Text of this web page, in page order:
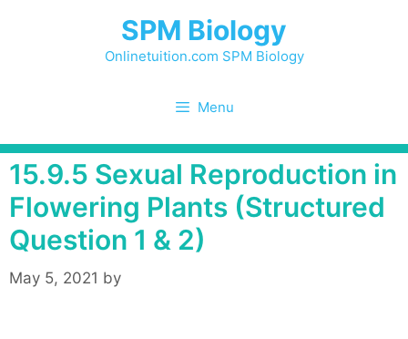
SPM Biology
Onlinetuition.com SPM Biology
Menu
15.9.5 Sexual Reproduction in
Flowering Plants (Structured
Question 1 & 2)
May 5, 2021 by